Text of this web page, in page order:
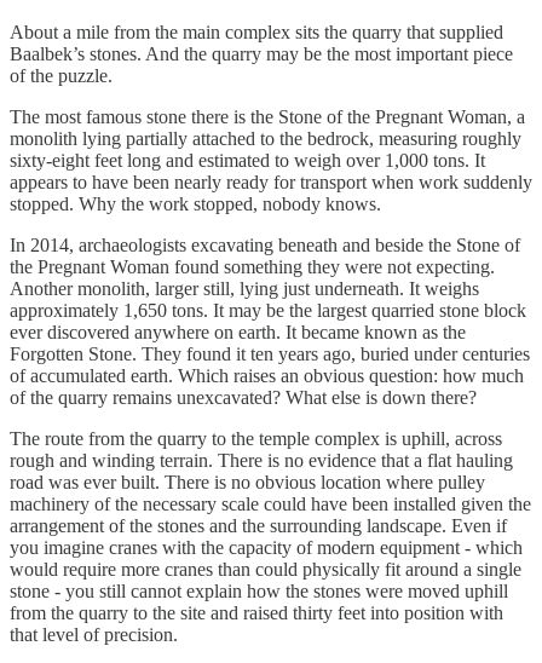
About a mile from the main complex sits the quarry that supplied
Baalbek’s stones. And the quarry may be the most important piece
of the puzzle.
The most famous stone there is the Stone of the Pregnant Woman, a
monolith lying partially attached to the bedrock, measuring roughly
sixty-eight feet long and estimated to weigh over 1,000 tons. It
appears to have been nearly ready for transport when work suddenly
stopped. Why the work stopped, nobody knows.
In 2014, archaeologists excavating beneath and beside the Stone of
the Pregnant Woman found something they were not expecting.
Another monolith, larger still, lying just underneath. It weighs
approximately 1,650 tons. It may be the largest quarried stone block
ever discovered anywhere on earth. It became known as the
Forgotten Stone. They found it ten years ago, buried under centuries
of accumulated earth. Which raises an obvious question: how much
of the quarry remains unexcavated? What else is down there?
The route from the quarry to the temple complex is uphill, across
rough and winding terrain. There is no evidence that a flat hauling
road was ever built. There is no obvious location where pulley
machinery of the necessary scale could have been installed given the
arrangement of the stones and the surrounding landscape. Even if
you imagine cranes with the capacity of modern equipment - which
would require more cranes than could physically fit around a single
stone - you still cannot explain how the stones were moved uphill
from the quarry to the site and raised thirty feet into position with
that level of precision.